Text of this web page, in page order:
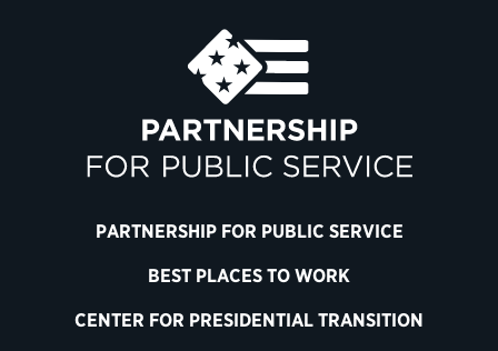
PARTNERSHIP FOR PUBLIC SERVICE
BEST PLACES TO WORK
CENTER FOR PRESIDENTIAL TRANSITION